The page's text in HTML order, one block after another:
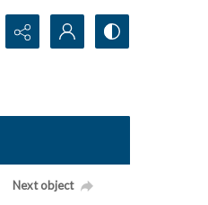
Next object